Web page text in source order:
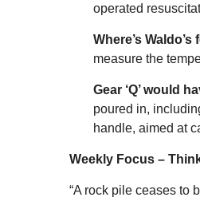
operated
Where’s Waldo’s
measure the
Gear ‘Q’ would
poured in,
handle, aimed at
Weekly Focus –
“A rock pile ceases to